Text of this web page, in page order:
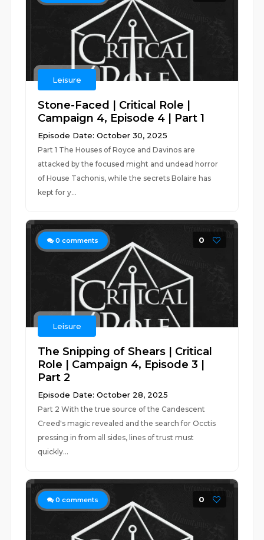
Leisure
Stone-Faced | Critical Role |
Campaign 4, Episode 4 | Part 1
Episode Date: October 30, 2025
Part 1 The Houses of Royce and Davinos are
attacked by the focused might and undead horror
of House Tachonis, while the secrets Bolaire has
kept for y...
0 comments 0
Leisure
The Snipping of Shears | Critical
Role | Campaign 4, Episode 3 |
Part 2
Episode Date: October 28, 2025
Part 2 With the true source of the Candescent
Creed's magic revealed and the search for Occtis
pressing in from all sides, lines of trust must
quickly...
0 comments 0